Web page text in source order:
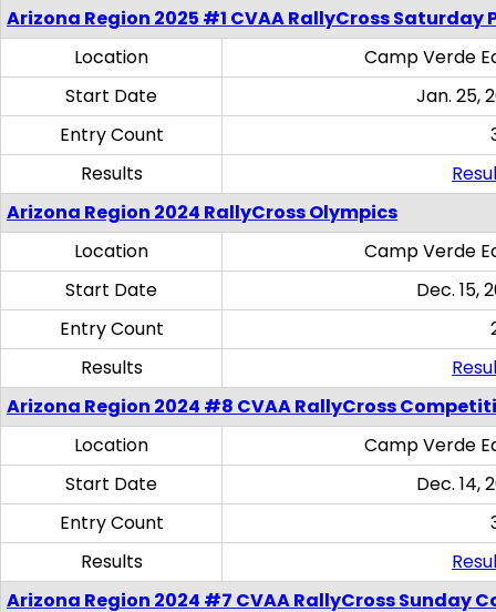
Arizona Region 2025 #1 CVAA RallyCross Saturday
Location
Camp Verde
Start Date
Jan. 25,
Entry Count
Results
Arizona Region 2024 RallyCross Olympics
Location
Camp Verde
Start Date
Dec. 15,
Entry Count
Results
Arizona Region 2024 #8 CVAA RallyCross
Location
Camp Verde
Start Date
Dec. 14,
Entry Count
Results
Arizona Region 2024 #7 CVAA RallyCross Sunday